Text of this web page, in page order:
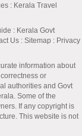
: Kerala Travel
: Kerala Govt
Us : Sitemap : Privacy
information about
or
authorities and Govt
Some of the
If any copyright is
This website is not